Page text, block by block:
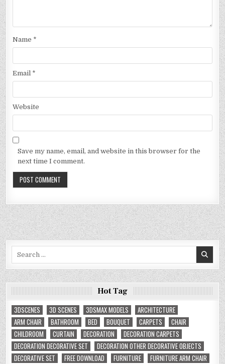
Name *
Email *
Website
Save my name, email, and website in this browser for the
next time I comment.
Hot Tag
3DSCENES
3D SCENES 3DSMAX MODELS
ARCHITECTURE
ARM CHAIR
BATHROOM BED BOUQUET CARPETS
CHAIR
CHILDROOM
CURTAIN DECORATION
DECORATION CARPETS
DECORATION DECORATIVE SET
DECORATION OTHER DECORATIVE OBJECTS
DECORATIVE SET
FREE DOWNLOAD FURNITURE
FURNITURE ARM CHAIR